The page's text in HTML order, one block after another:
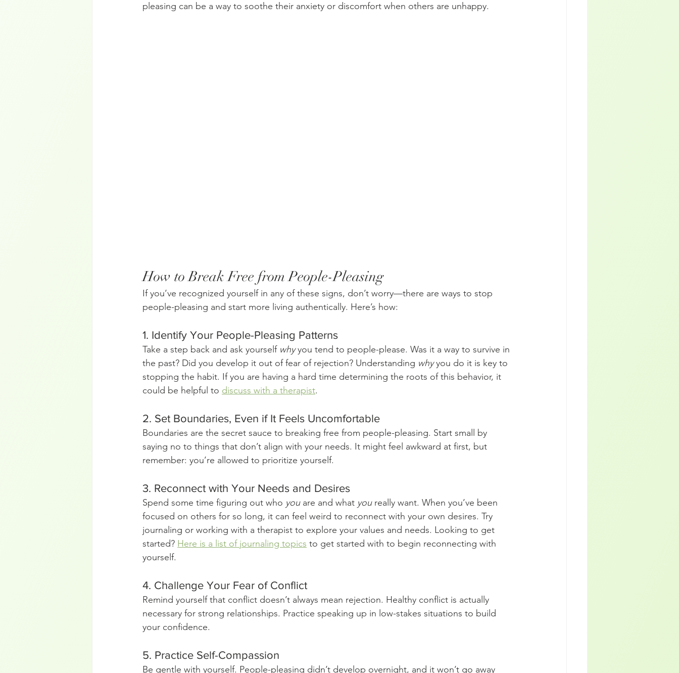
pleasing can be a way to soothe their anxiety or discomfort when others are unhappy.
How to Break Free from People-Pleasing
If you’ve recognized yourself in any of these signs, don’t worry—there are ways to stop
people-pleasing and start more living authentically. Here’s how:
1. Identify Your People-Pleasing Patterns
Take a step back and ask yourself why you tend to people-please. Was it a way to survive in
the past? Did you develop it out of fear of rejection? Understanding why you do it is key to
stopping the habit. If you are having a hard time determining the roots of this behavior, it
could be helpful to discuss with a therapist.
2. Set Boundaries, Even if It Feels Uncomfortable
Boundaries are the secret sauce to breaking free from people-pleasing. Start small by
saying no to things that don’t align with your needs. It might feel awkward at first, but
remember: you’re allowed to prioritize yourself.
3. Reconnect with Your Needs and Desires
Spend some time figuring out who you are and what you really want. When you’ve been
focused on others for so long, it can feel weird to reconnect with your own desires. Try
journaling or working with a therapist to explore your values and needs. Looking to get
started? Here is a list of journaling topics to get started with to begin reconnecting with
yourself.
4. Challenge Your Fear of Conflict
Remind yourself that conflict doesn’t always mean rejection. Healthy conflict is actually
necessary for strong relationships. Practice speaking up in low-stakes situations to build
your confidence.
5. Practice Self-Compassion
Be gentle with yourself. People-pleasing didn’t develop overnight, and it won’t go away